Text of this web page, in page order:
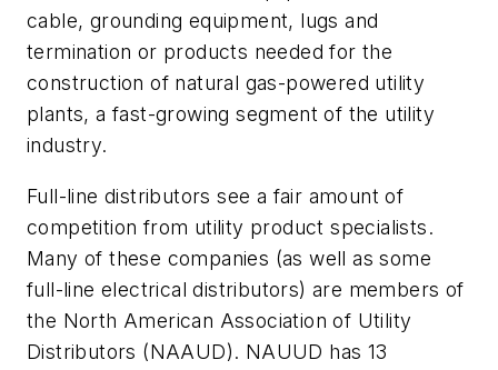
cable, grounding equipment, lugs and
termination or products needed for the
construction of natural gas-powered utility
plants, a fast-growing segment of the utility
industry.
Full-line distributors see a fair amount of
competition from utility product specialists.
Many of these companies (as well as some
full-line electrical distributors) are members of
the North American Association of Utility
Distributors (NAAUD). NAUUD has 13